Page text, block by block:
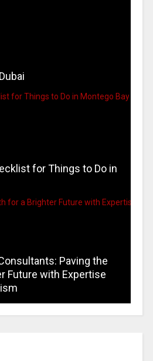
for Things to Do in
Paving the
Future with Expertise